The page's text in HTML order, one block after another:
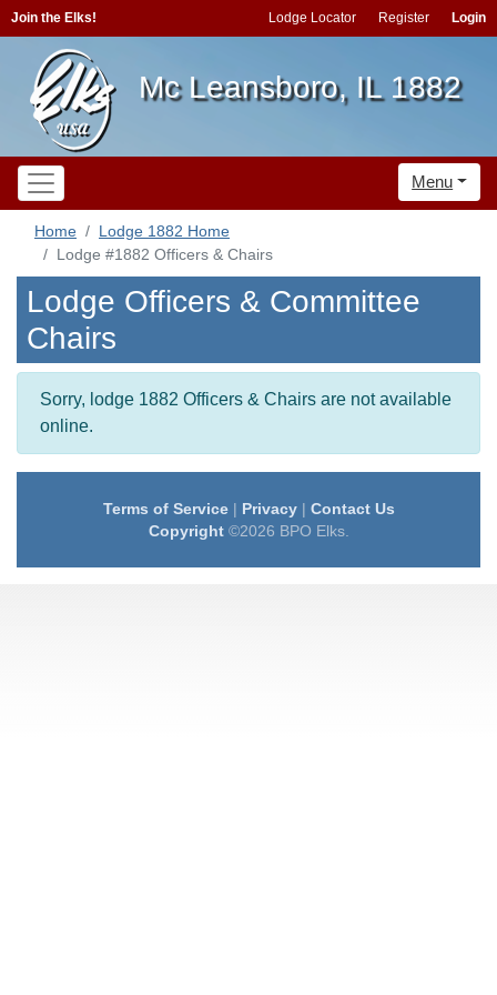
Join the Elks! Lodge Locator Register Login
Mc Leansboro, IL 1882
Menu
Home
Lodge 1882 Home
Lodge #1882 Officers & Chairs
Lodge Officers & Committee
Chairs
Sorry, lodge 1882 Officers & Chairs are not available
online.
Terms of Service| Privacy| Contact Us
Copyright©2026 BPO Elks.